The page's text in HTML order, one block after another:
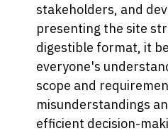
stakeholders, and
presenting the site
digestible format, it
everyone's
scope and
misunderstandings
efficient decision-